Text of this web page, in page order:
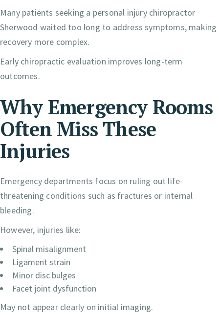
Many patients seeking a personal injury chiropractor
Sherwood waited too long to address symptoms, making
recovery more complex.
Early chiropractic evaluation improves long-term
outcomes.
Why Emergency Rooms
Often Miss These
Injuries
Emergency departments focus on ruling out life-
threatening conditions such as fractures or internal
bleeding.
However, injuries like:
Spinal misalignment
Ligament strain
Minor disc bulges
Facet joint dysfunction
May not appear clearly on initial imaging.